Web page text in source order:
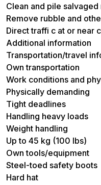
Clean and pile salvaged
Remove rubble and
Direct traffi c at or near
Additional information
Transportation/travel
Own transportation
Work conditions and
Physically demanding
Tight deadlines
Handling heavy loads
Weight handling
Up to 45 kg (100 lbs)
Own tools/equipment
Steel-toed safety boots
Hard hat